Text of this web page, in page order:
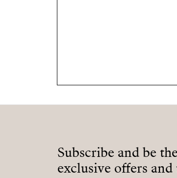
Subscribe and be
exclusive offers and